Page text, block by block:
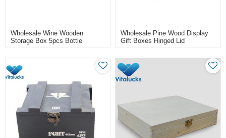
Wholesale Wine Wooden
Storage Box 5pcs Bottle
Wholesale Pine Wood Display
Gift Boxes Hinged Lid